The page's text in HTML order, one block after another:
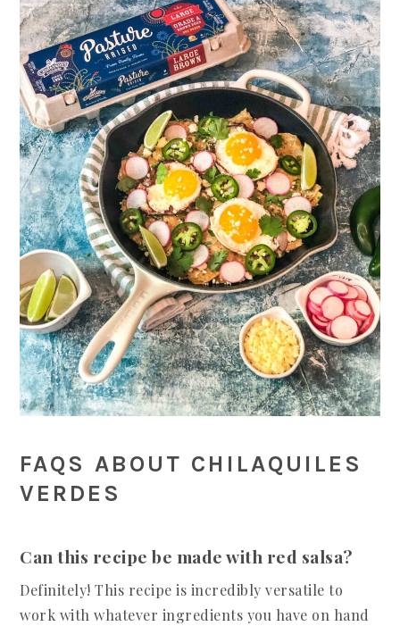
FAQS ABOUT CHILAQUILES
VERDES
Can this recipe be made with red salsa?
Definitely! This recipe is incredibly versatile to
work with whatever ingredients you have on hand